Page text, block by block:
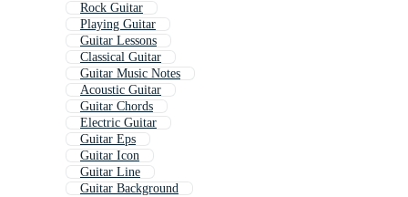
Rock Guitar
Playing Guitar
Guitar Lessons
Classical Guitar
Guitar Music Notes
Acoustic Guitar
Guitar Chords
Electric Guitar
Guitar Eps
Guitar Icon
Guitar Line
Guitar Background